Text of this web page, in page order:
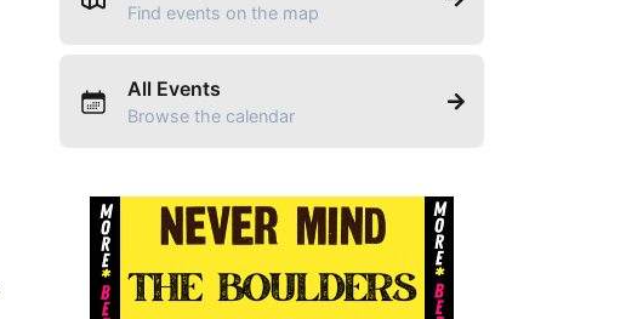
Find events on the map
All Events
Browse the calendar